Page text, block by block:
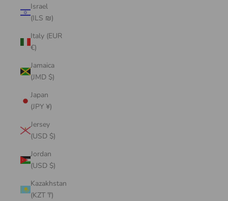
Israel
(ILS ₪)
Italy (EUR
€)
Jamaica
(JMD $)
Japan
(JPY ¥)
Jersey
(USD $)
Jordan
(USD $)
Kazakhstan
(KZT ₸)